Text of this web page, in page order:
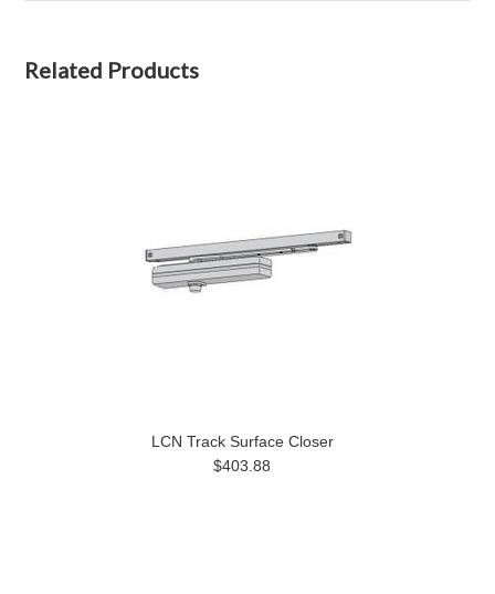
Related Products
LCN Track Surface Closer
$403.88